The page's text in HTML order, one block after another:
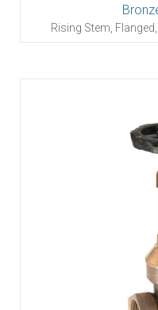
Rising Stem,